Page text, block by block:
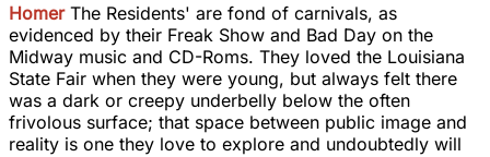
Homer The Residents' are fond of carnivals, as
evidenced by their Freak Show and Bad Day on the
Midway music and CD-Roms. They loved the Louisiana
State Fair when they were young, but always felt there
was a dark or creepy underbelly below the often
frivolous surface; that space between public image and
reality is one they love to explore and undoubtedly will